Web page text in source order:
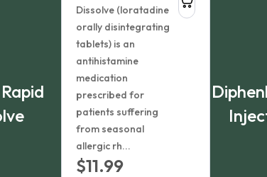
Dissolve (loratadine
orally disintegrating
tablets) is an
antihistamine
medication
prescribed for
patients suffering
from seasonal
allergic rh...
$11.99